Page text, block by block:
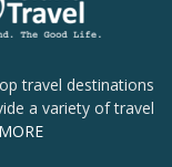
travel destinations
a variety of travel